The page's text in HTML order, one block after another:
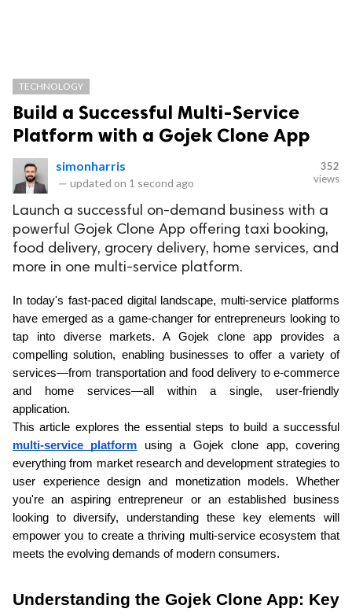
TECHNOLOGY
Build a Successful Multi-Service
Platform with a Gojek Clone App
simonharris
— updated on 1 second ago
352
views
Launch a successful on-demand business with a
powerful Gojek Clone App offering taxi booking,
food delivery, grocery delivery, home services, and
more in one multi-service platform.
In today's fast-paced digital landscape, multi-service platforms
have emerged as a game-changer for entrepreneurs looking to
tap into diverse markets. A Gojek clone app provides a
compelling solution, enabling businesses to offer a variety of
services—from transportation and food delivery to e-commerce
and home services—all within a single, user-friendly
application.
multi-service platform using a Gojek clone app, covering
everything from market research and development strategies to
user experience design and monetization models. Whether
you're an aspiring entrepreneur or an established business
looking to diversify, understanding these key elements will
empower you to create a thriving multi-service ecosystem that
meets the evolving demands of modern consumers.
Understanding the Gojek Clone App: Key